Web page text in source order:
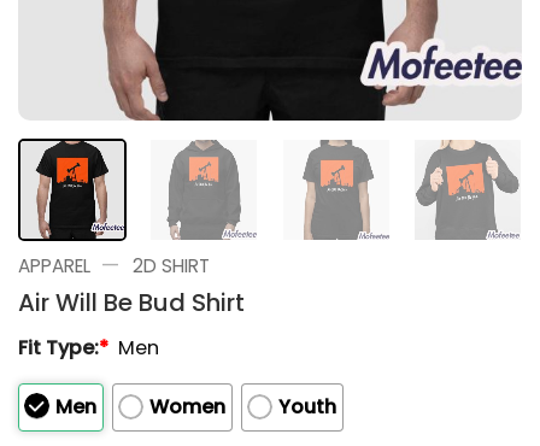
APPAREL — 2D SHIRT
Air Will Be Bud Shirt
Fit Type:* Men
Men Women
Youth